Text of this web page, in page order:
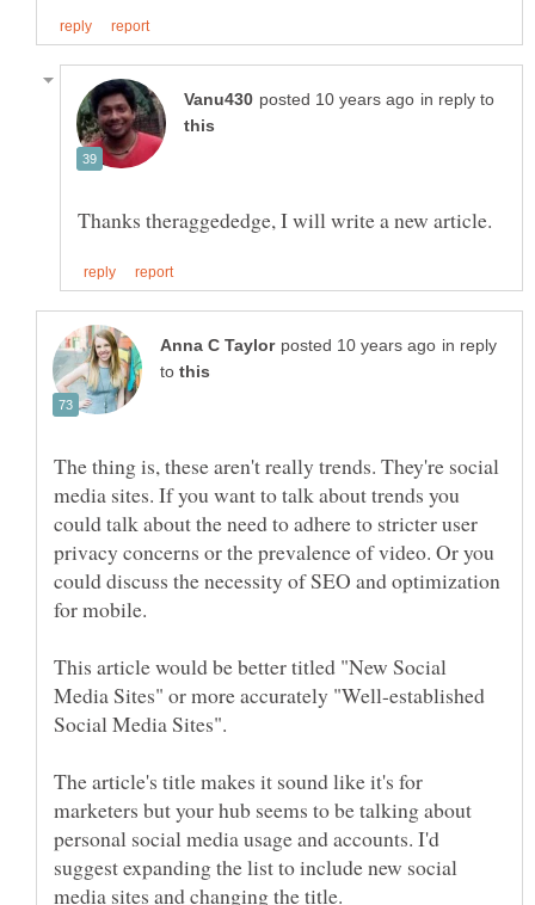
in reply to
in reply
to
The thing is, these aren't really trends. They're social
media sites. If you want to talk about trends you
could talk about the need to adhere to stricter user
privacy concerns or the prevalence of video. Or you
could discuss the necessity of SEO and optimization
This article would be better titled "New Social
Media Sites" or more accurately "Well-established
Social Media Sites".
The article's title makes it sound like it's for
marketers but your hub seems to be talking about
personal social media usage and accounts. I'd
suggest expanding the list to include new social